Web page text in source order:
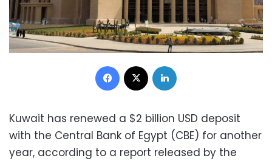
Facebook
Kuwait has renewed a $2 billion USD deposit
with the Central Bank of Egypt (CBE) for another
year, according to a report released by the